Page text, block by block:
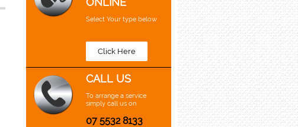
Select Your type below
Click Here
CALL US
To arrange a service
simply call us on
07 5532 8133